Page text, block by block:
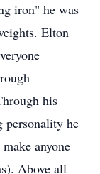
iron" he was
Elton
his
personality he
anyone
Above all